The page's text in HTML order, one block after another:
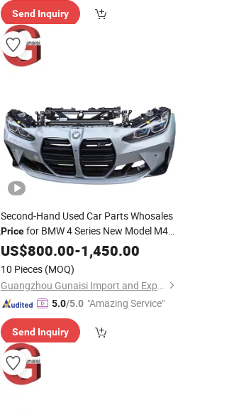
Send Inquiry
Second-Hand Used Car Parts Whosales
Pricefor BMW 4 Series New Model M4
G82 with Grille Headlight Fog Lamp
Plastic Water Tank Frame Condenser
BeamFront Bumper
US$800.00-1,450.00
10 Pieces (MOQ)
Guangzhou Gunaisi Import and Export Trade Co., Ltd.
5.0/5.0 "Amazing Service"
Send Inquiry